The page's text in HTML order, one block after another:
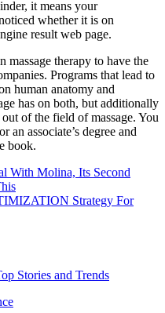
it means your
whether it is on
result web page.
massage therapy to have the
Programs that lead to
human anatomy and
has on both, but additionally
of the field of massage. You
an associate’s degree and
book.
With Molina, Its Second
Strategy For